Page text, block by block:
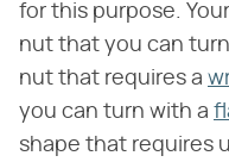
for this purpose.
nut that you can
nut that requires a
you can turn with a
shape that requires